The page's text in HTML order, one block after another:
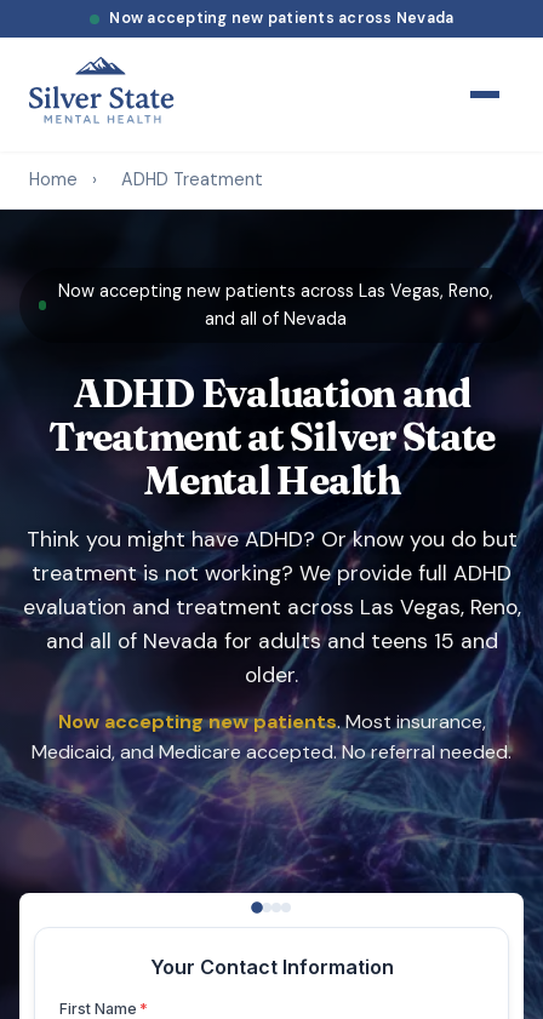
Now accepting new patients across Nevada
Home › ADHD Treatment
Now accepting new patients across Las Vegas, Reno,
and all of Nevada
ADHD Evaluation and
Treatment at Silver State
Mental Health
Think you might have ADHD? Or know you do but
treatment is not working? We provide full ADHD
evaluation and treatment across Las Vegas, Reno,
and all of Nevada for adults and teens 15 and
older.
Now accepting new patients. Most insurance,
Medicaid, and Medicare accepted. No referral needed.